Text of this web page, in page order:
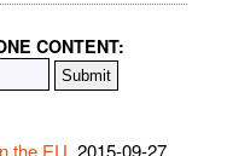
CONTENT:
the EU, 2015-09-27